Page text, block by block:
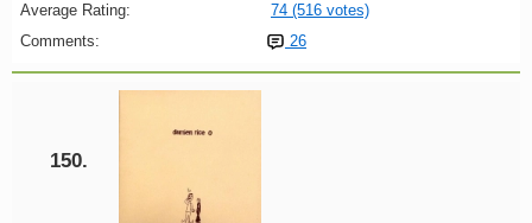
Average Rating:
74 (516 votes)
Comments:
26
150.